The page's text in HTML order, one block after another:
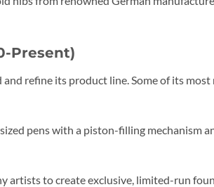
Present)
refine its product line. Some of its
pens with a piston-filling mechanism
artists to create exclusive, limited-run